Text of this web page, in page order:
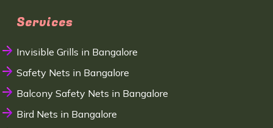
Services
Invisible Grills in Bangalore
Safety Nets in Bangalore
Balcony Safety Nets in Bangalore
Bird Nets in Bangalore